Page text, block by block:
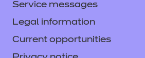
Service messages
Legal information
Current opportunities